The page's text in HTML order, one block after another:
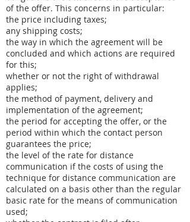
of the offer. This concerns in particular:
the price including taxes;
any shipping costs;
the way in which the agreement will be
concluded and which actions are required
for this;
whether or not the right of withdrawal
applies;
the method of payment, delivery and
implementation of the agreement;
the period for accepting the offer, or the
period within which the contact person
guarantees the price;
the level of the rate for distance
communication if the costs of using the
technique for distance communication are
calculated on a basis other than the regular
basic rate for the means of communication
used;